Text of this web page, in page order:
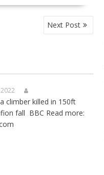
Next Post
2022
climber killed in 150ft
fall BBC Read more: